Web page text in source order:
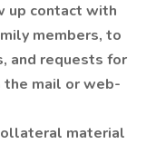
up contact with
members, to
and requests for
the mail or web-
material